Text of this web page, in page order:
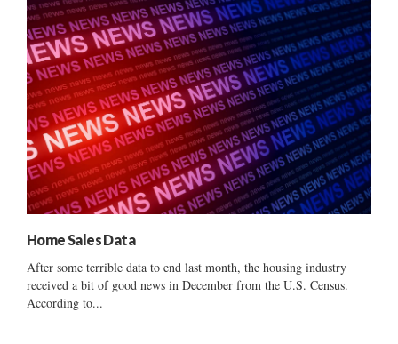
Home Sales Data
After some terrible data to end last month, the housing industry
received a bit of good news in December from the U.S. Census.
According to...